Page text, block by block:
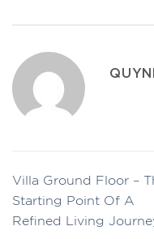
Villa Ground Floor –
Starting Point Of A
Refined Living